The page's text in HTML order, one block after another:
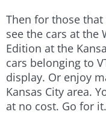
Then for those
see the cars at the
Edition at the
cars belonging to
display. Or enjoy
Kansas City area.
at no cost. Go for it.